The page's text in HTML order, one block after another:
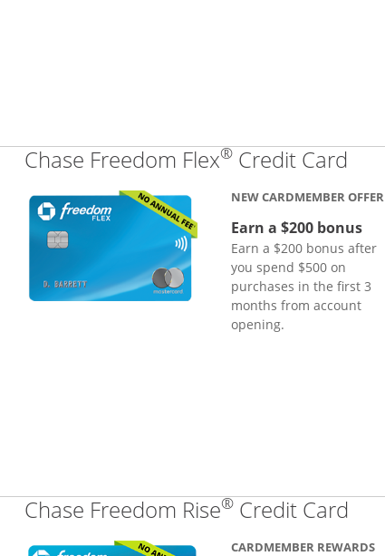
Chase Freedom Flex® Credit Card
NEW CARDMEMBER OFFER
Earn a $200 bonus
Earn a $200 bonus after
you spend $500 on
purchases in the first 3
months from account
opening.
Chase Freedom Rise® Credit Card
CARDMEMBER REWARDS